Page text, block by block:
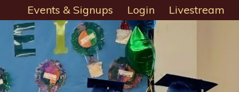
Events & Signups Login Livestream